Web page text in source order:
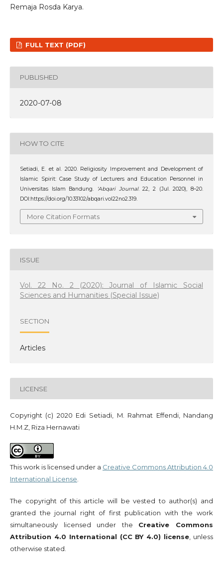
Remaja Rosda Karya.
FULL TEXT (PDF)
PUBLISHED
2020-07-08
HOW TO CITE
Setiadi, E. et al. 2020. Religiosity Improvement and Development of
Islamic Spirit: Case Study of Lecturers and Education Personnel in
Universitas Islam Bandung.
‘Abqari Journal. 22, 2 (Jul. 2020), 8–20.
DOI:https://doi.org/10.33102/abqari.vol22no2.319.
More Citation Formats
ISSUE
Vol. 22 No. 2 (2020): Journal of Islamic Social
Sciences and Humanities (Special Issue)
SECTION
Articles
LICENSE
Copyright (c) 2020 Edi Setiadi, M. Rahmat Effendi, Nandang
H.M.Z, Riza Hernawati
This work is licensed under a Creative Commons Attribution 4.0
International License.
The copyright of this article will be vested to author(s) and
granted the journal right of first publication with the work
simultaneously licensed under the Creative Commons
Attribution 4.0 International (CC BY 4.0) license, unless
otherwise stated.